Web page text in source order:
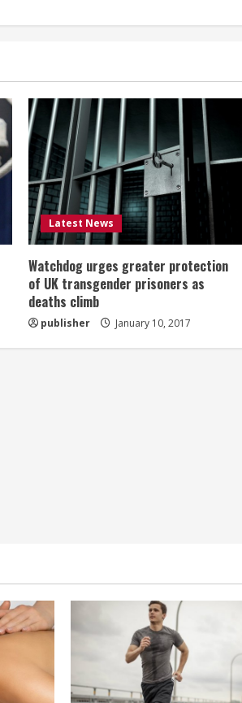
Latest News
Watchdog urges greater protection
of UK transgender prisoners as
deaths climb
publisher January 10, 2017